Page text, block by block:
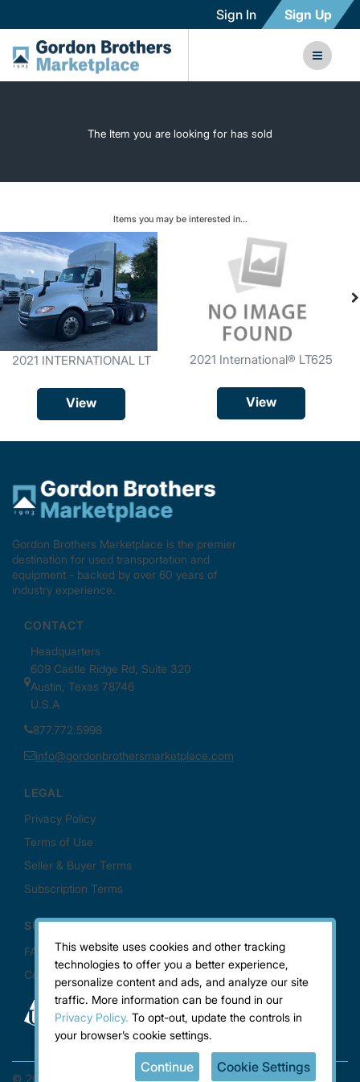
Sign In Sign Up
The Item you are looking for has sold
Items you may be interested in...
2021 INTERNATIONAL LT
View
2021 International® LT625
View
This website uses cookies and other tracking
technologies to offer you a better experience,
personalize content and ads, and analyze our site
traffic. More information can be found in our
Privacy Policy. To opt-out, update the controls in
your browser’s cookie settings.
Continue Cookie Settings